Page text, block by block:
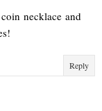
necklace and
Reply